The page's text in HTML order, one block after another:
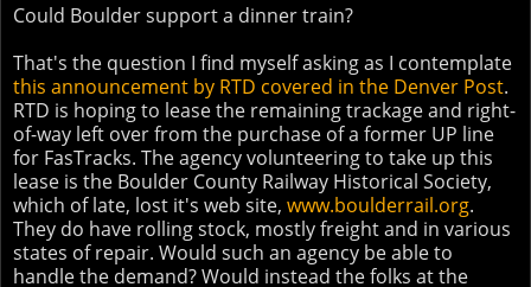
Could Boulder support a dinner train?
That's the question I find myself asking as I contemplate
this announcement by RTD covered in the Denver Post.
RTD is hoping to lease the remaining trackage and right-
of-way left over from the purchase of a former UP line
for FasTracks. The agency volunteering to take up this
lease is the Boulder County Railway Historical Society,
which of late, lost it's web site, www.boulderrail.org.
They do have rolling stock, mostly freight and in various
states of repair. Would such an agency be able to
handle the demand? Would instead the folks at the